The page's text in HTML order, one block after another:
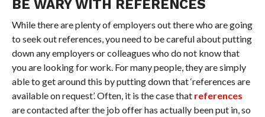
BE WARY WITH REFERENCES
While there are plenty of employers out there who are going
to seek out references, you need to be careful about putting
down any employers or colleagues who do not know that
you are looking for work. For many people, they are simply
able to get around this by putting down that ‘references are
available on request’. Often, it is the case that references
are contacted after the job offer has actually been put in, so